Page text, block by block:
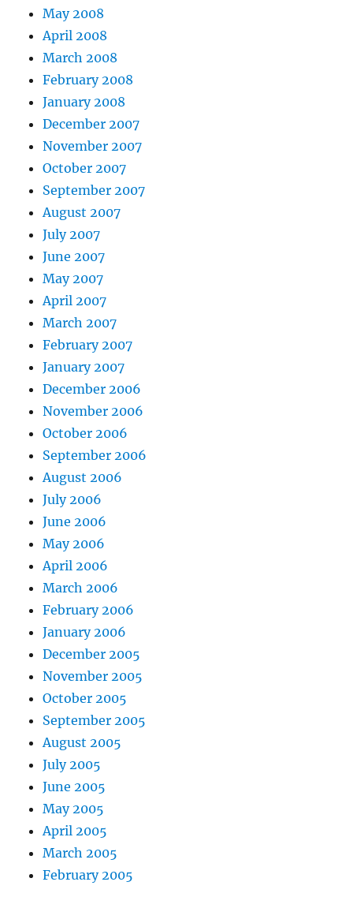
May 2008
April 2008
March 2008
February 2008
January 2008
December 2007
November 2007
October 2007
September 2007
August 2007
July 2007
June 2007
May 2007
April 2007
March 2007
February 2007
January 2007
December 2006
November 2006
October 2006
September 2006
August 2006
July 2006
June 2006
May 2006
April 2006
March 2006
February 2006
January 2006
December 2005
November 2005
October 2005
September 2005
August 2005
July 2005
June 2005
May 2005
April 2005
March 2005
February 2005